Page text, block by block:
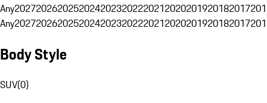
Any20272026202520242023202220212020201920182017
Any20272026202520242023202220212020201920182017
Body Style
SUV(0)